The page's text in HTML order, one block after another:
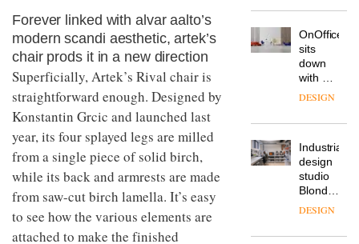
Forever linked with alvar aalto’s
modern scandi aesthetic, artek’s
chair prods it in a new direction
Superficially, Artek’s Rival chair is
straightforward enough. Designed by
Konstantin Grcic and launched last
year, its four splayed legs are milled
from a single piece of solid birch,
while its back and armrests are made
from saw-cut birch lamella. It’s easy
to see how the various elements are
attached to make the finished
into a
new
destination
for
work,
wellbeing
community
From
the
back
seat to
the
row: Craig
CEO of
Savo,
on why
one of
the
important
DESIGN
British
design
brand
Deadgood
enters
chapter
DESIGN